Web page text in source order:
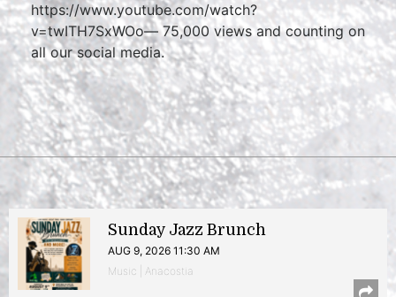
https://www.youtube.com/watch?
v=twITH7SxWOo— 75,000 views and counting on
all our social media.
Sunday Jazz Brunch
AUG 9, 2026 11:30 AM
Music | Anacostia